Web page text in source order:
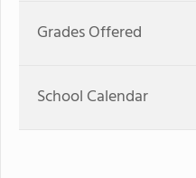
Grades Offered
School Calendar